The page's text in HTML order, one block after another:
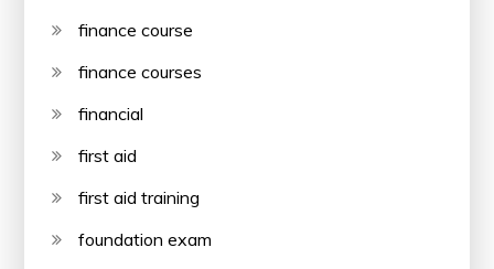
finance course
finance courses
financial
first aid
first aid training
foundation exam